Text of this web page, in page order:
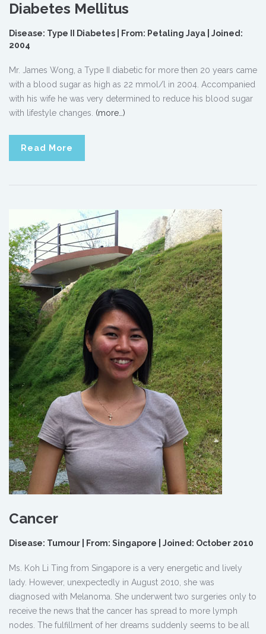
Diabetes Mellitus
Disease: Type II Diabetes | From: Petaling Jaya | Joined:
2004
Mr. James Wong, a Type II diabetic for more then 20 years came
with a blood sugar as high as 22 mmol/l in 2004. Accompanied
with his wife he was very determined to reduce his blood sugar
with lifestyle changes. (more…)
Read More
Cancer
Disease: Tumour | From: Singapore | Joined: October 2010
Ms. Koh Li Ting from Singapore is a very energetic and lively
lady. However, unexpectedly in August 2010, she was
diagnosed with Melanoma. She underwent two surgeries only to
receive the news that the cancer has spread to more lymph
nodes. The fulfillment of her dreams suddenly seems to be all